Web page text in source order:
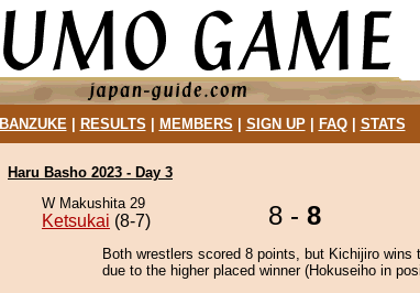
BANZUKE| RESULTS MEMBERS SIGN UP| FAQ| STATS
Haru Basho 2023 - Day 3
W Makushita 29
Ketsukai (8-7) 8 - 8
Both wrestlers scored 8 points, but Kichijiro wins
due to the higher placed winner (Hokuseiho in